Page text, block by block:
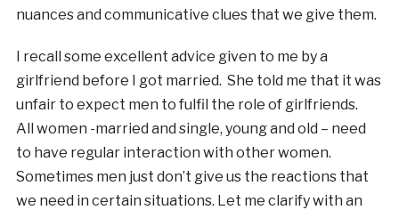
nuances and communicative clues that we give them.
I recall some excellent advice given to me by a
girlfriend before I got married. She told me that it was
unfair to expect men to fulfil the role of girlfriends.
All women -married and single, young and old – need
to have regular interaction with other women.
Sometimes men just don’t give us the reactions that
we need in certain situations. Let me clarify with an